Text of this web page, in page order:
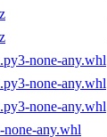
none-any.whl
none-any.whl
none-any.whl
none-any.whl